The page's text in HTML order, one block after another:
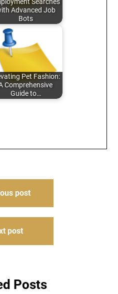
Searches
Advanced Job
Bots
Pet Fashion:
Comprehensive
Guide to…
post
post
Posts